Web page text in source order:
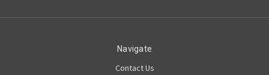
Navigate
Contact Us